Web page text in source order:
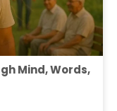
Mind, Words,